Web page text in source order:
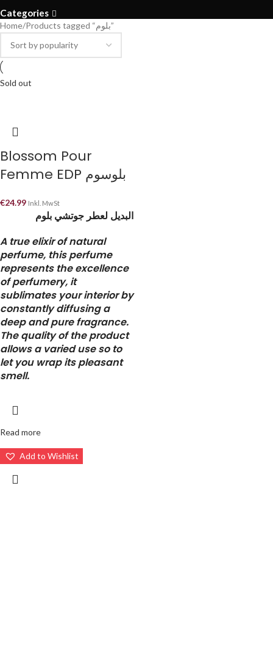
Categories
Home Products tagged “بلوم”
Sold out
Blossom Pour
Femme EDP بلوسوم
€24.99 Inkl. MwSt
البديل لعطر جوتشي بلوم
A true elixir of natural
perfume, this perfume
represents the excellence
of perfumery, it
sublimates your interior by
constantly diffusing a
deep and pure fragrance.
The quality of the product
allows a varied use so to
let you wrap its pleasant
smell.
Read more
Add to Wishlist